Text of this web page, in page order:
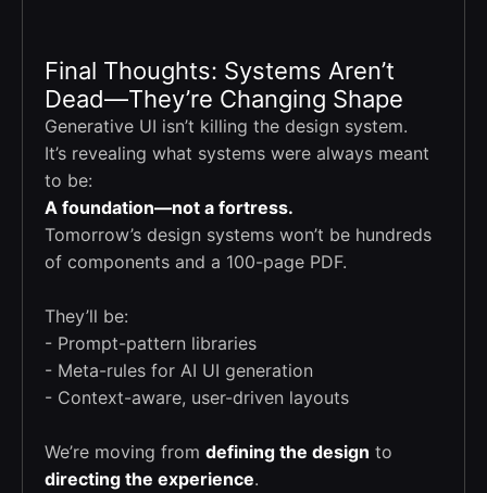
Final Thoughts: Systems Aren’t
Dead—They’re Changing Shape
Generative UI isn’t killing the design system.
It’s revealing what systems were always meant
to be:
A foundation—not a fortress.
Tomorrow’s design systems won’t be hundreds
of components and a 100-page PDF.
They’ll be:
- Prompt-pattern libraries
- Meta-rules for AI UI generation
- Context-aware, user-driven layouts
We’re moving from defining the design to
directing the experience.